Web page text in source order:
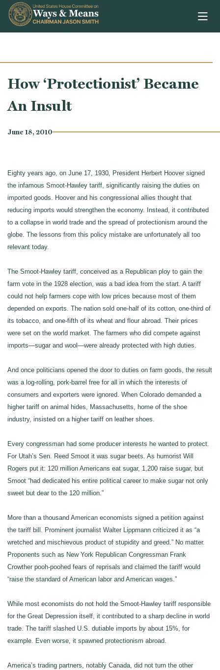
Skip to content
How ‘Protectionist’ Became
An Insult
June 18, 2010
Eighty years ago, on June 17, 1930, President Herbert Hoover signed
the infamous Smoot-Hawley tariff, significantly raising the duties on
imported goods. Hoover and his congressional allies thought that
reducing imports would strengthen the economy. Instead, it contributed
to a collapse in world trade and the spread of protectionism around the
globe. The lessons from this policy mistake are unfortunately all too
relevant today.
The Smoot-Hawley tariff, conceived as a Republican ploy to gain the
farm vote in the 1928 election, was a bad idea from the start. A tariff
could not help farmers cope with low prices because most of them
depended on exports. The nation sold one-half of its cotton, one-third of
its tobacco, and one-fifth of its wheat and flour abroad. Their prices
were set on the world market. The farmers who did compete against
imports—sugar and wool—were already protected with high duties.
And once politicians opened the door to duties on farm goods, the result
was a log-rolling, pork-barrel free for all in which the interests of
consumers and exporters were ignored. When Colorado demanded a
higher tariff on animal hides, Massachusetts, home of the shoe
industry, insisted on a higher tariff on leather shoes.
Every congressman had some producer interests he wanted to protect.
For Utah’s Sen. Reed Smoot it was sugar beets. As humorist Will
Rogers put it: 120 million Americans eat sugar, 1,200 raise sugar, but
Smoot “had dedicated his entire political career to make sugar not only
sweet but dear to the 120 million.”
More than a thousand American economists signed a petition against
the tariff bill. Prominent journalist Walter Lippmann criticized it as “a
wretched and mischievous product of stupidity and greed.” No matter.
Proponents such as New York Republican Congressman Frank
Crowther pooh-poohed fears of reprisals and claimed the tariff would
“raise the standard of American labor and American wages.”
While most economists do not hold the Smoot-Hawley tariff responsible
for the Great Depression itself, it contributed to a sharp decline in world
trade. The tariff slashed U.S. dutiable imports by about 15%, for
example. Even worse, it spawned protectionism abroad.
America’s trading partners, notably Canada, did not turn the other